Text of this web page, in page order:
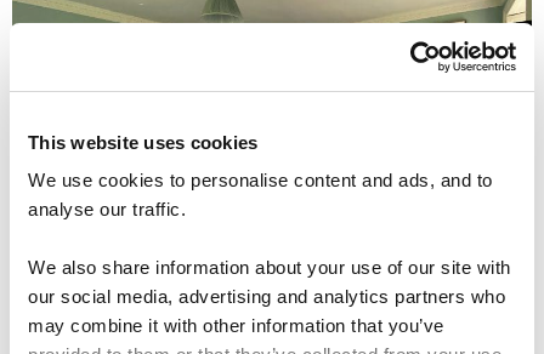
This website uses cookies
We use cookies to personalise content and ads, and to
analyse our traffic.
We also share information about your use of our site with
our social media, advertising and analytics partners who
may combine it with other information that you’ve